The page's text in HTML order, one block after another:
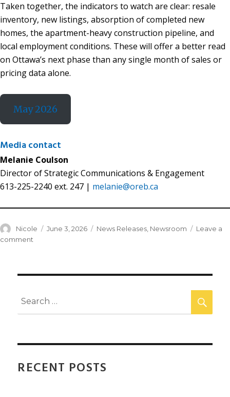
Taken together, the indicators to watch are clear: resale
inventory, new listings, absorption of completed new
homes, the apartment-heavy construction pipeline, and
local employment conditions. These will offer a better read
on Ottawa’s next phase than any single month of sales or
pricing data alone.
May 2026
Media contact
Melanie Coulson
Director of Strategic Communications & Engagement
613-225-2240 ext. 247 | melanie@oreb.ca
Nicole June 3, 2026 News Releases Newsroom
Leave a
comment
RECENT POSTS